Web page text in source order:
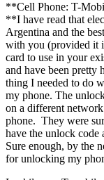
**Cell Phone: T-
**I have read that
Argentina and the
with you (provided it
card to use in your
and have been pretty
thing I needed to do
my phone. The
on a different
phone. They were
have the unlock code
Sure enough, by the
for unlocking my